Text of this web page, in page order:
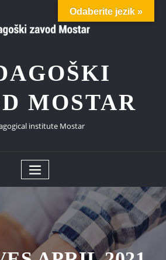
MOSTAR
institute Mostar
Odaberite jezik »